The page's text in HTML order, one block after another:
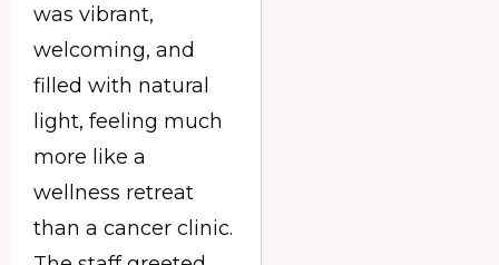
was vibrant,
welcoming, and
filled with natural
light, feeling much
more like a
wellness retreat
than a cancer clinic.